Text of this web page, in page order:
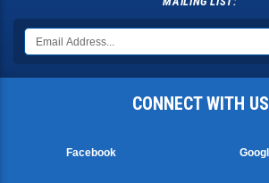
CONNECT WITH US